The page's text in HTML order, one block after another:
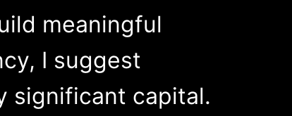
meaningful
I suggest
significant capital.